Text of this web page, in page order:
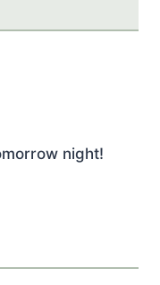
night!